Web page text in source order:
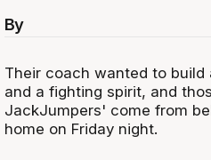
By
Their coach wanted to
and a fighting spirit, and
JackJumpers' come from
home on Friday night.